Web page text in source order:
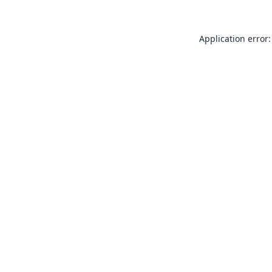
Application